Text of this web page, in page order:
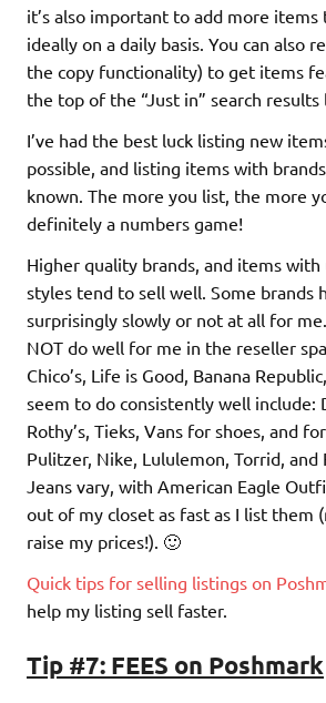
it’s also important to add more items
ideally on a daily basis. You can also
the copy functionality) to get items
the top of the “Just in” search results
I’ve had the best luck listing new
possible, and listing items with
known. The more you list, the more
definitely a numbers game!
Higher quality brands, and items
styles tend to sell well. Some brands
surprisingly slowly or not at all for
NOT do well for me in the reseller
Chico’s, Life is Good, Banana
seem to do consistently well include:
Rothy’s, Tieks, Vans for shoes, and
Pulitzer, Nike, Lululemon, Torrid, and
Jeans vary, with American Eagle
out of my closet as fast as I list them
raise my prices!). 🙂
Quick tips for selling listings on
help my listing sell faster.
Tip #7: FEES on Poshmark